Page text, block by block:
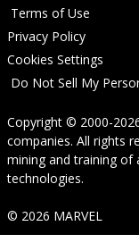
Terms of Use
Privacy Policy
Cookies Settings
Do Not Sell My
Copyright © 2000-
companies. All rights
mining and training of
technologies.
© 2026 MARVEL